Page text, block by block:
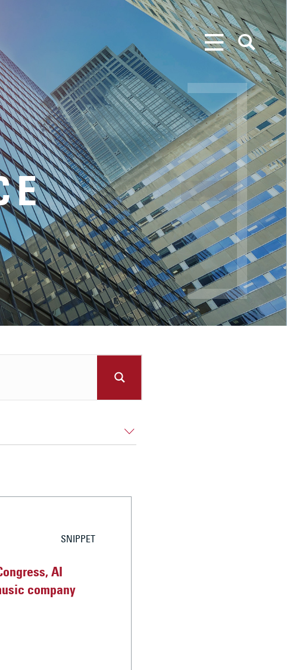
MENU SEARCH
SNIPPET
AI
company